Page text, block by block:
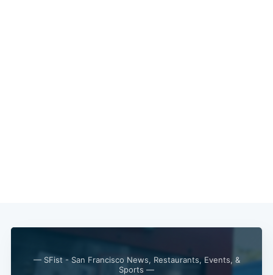
— SFist - San Francisco News, Restaurants, Events, &
Sports —